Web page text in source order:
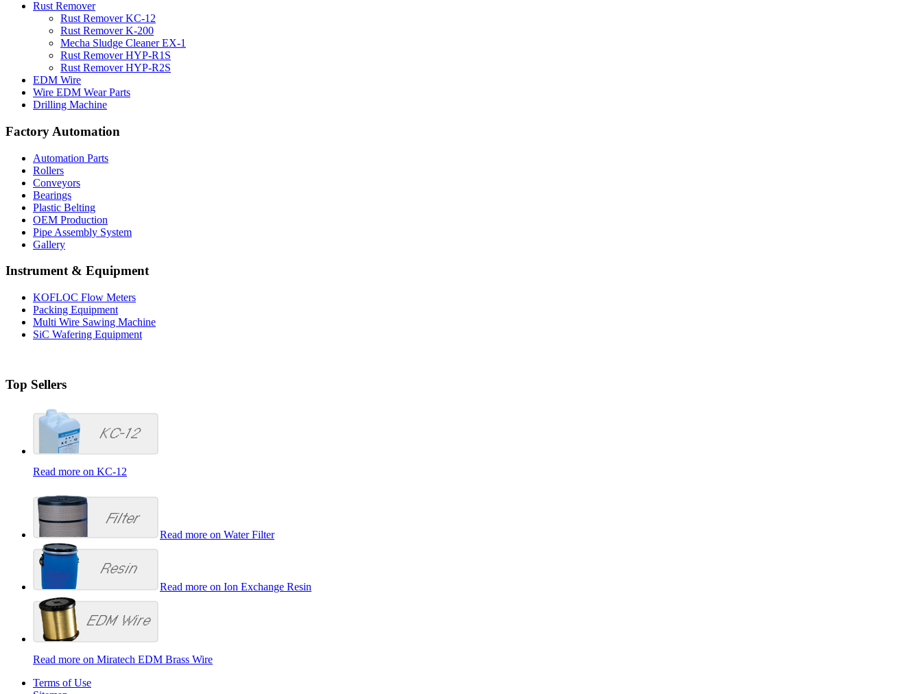
Rust Remover
Rust Remover KC-12
Rust Remover K-200
Mecha Sludge Cleaner EX-1
Rust Remover HYP-R1S
Rust Remover HYP-R2S
EDM Wire
Wire EDM Wear Parts
Drilling Machine
Factory Automation
Automation Parts
Rollers
Conveyors
Bearings
Plastic Belting
OEM Production
Pipe Assembly System
Gallery
Instrument & Equipment
KOFLOC Flow Meters
Packing Equipment
Multi Wire Sawing Machine
SiC Wafering Equipment
Top Sellers
Read more on KC-12
Read more on Water Filter
Read more on Ion Exchange Resin
Read more on Miratech EDM Brass Wire
Terms of Use